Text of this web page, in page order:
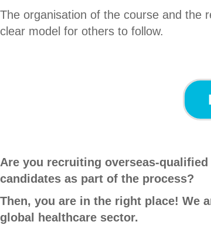
The organisation of the course and the
clear model for others to follow.
Are you recruiting overseas-
candidates as part of the process?
Then, you are in the right place! We
global healthcare sector.